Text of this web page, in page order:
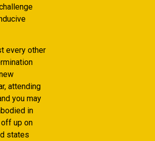
every other
attending
you may
in
off up on
states